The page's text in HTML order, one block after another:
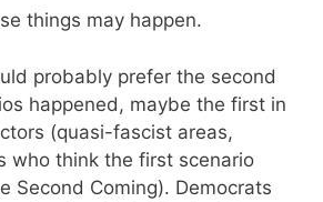
things may happen.
probably prefer the second
happened, maybe the first in
(quasi-fascist areas,
who think the first scenario
Second Coming). Democrats